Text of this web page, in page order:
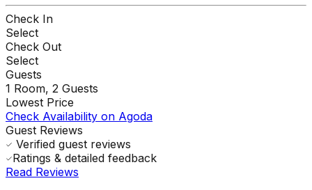
Check In
Select
Check Out
Select
Guests
1 Room, 2 Guests
Lowest Price
Check Availability on Agoda
Guest Reviews
Verified guest reviews
Ratings & detailed feedback
Read Reviews